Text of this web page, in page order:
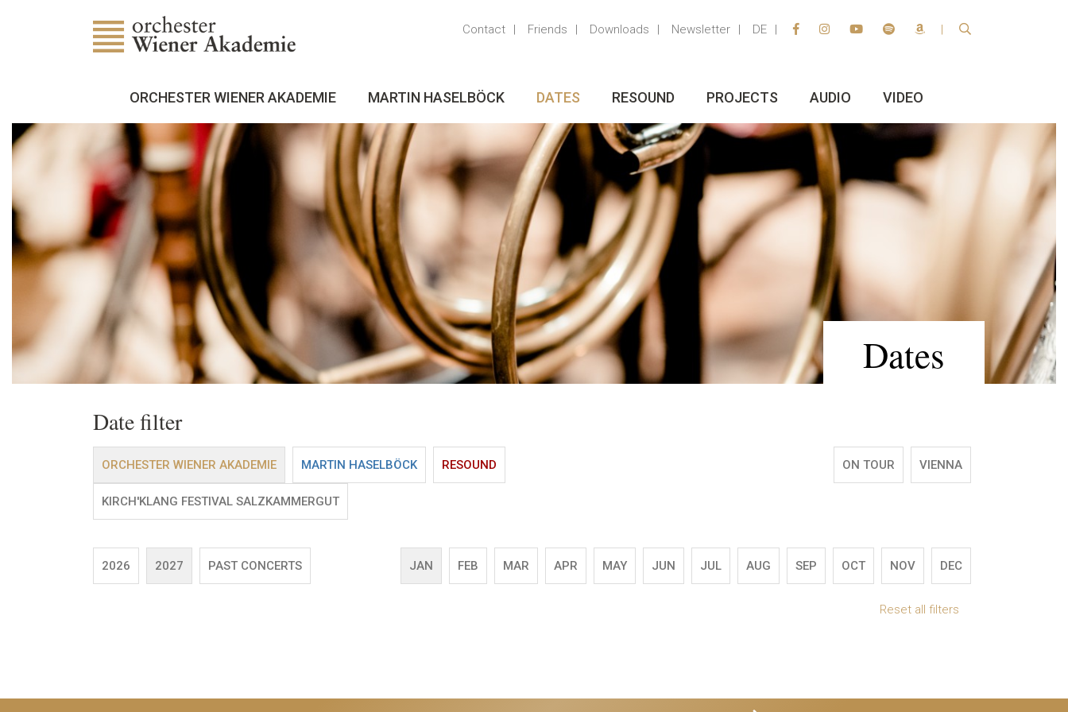
Contact Friends Downloads Newsletter DE
ORCHESTER WIENER AKADEMIE MARTIN HASELBÖCK DATES RESOUND PROJECTS AUDIO VIDEO
Dates
Date filter
ORCHESTER WIENER AKADEMIE MARTIN HASELBÖCK RESOUND
KIRCH'KLANG FESTIVAL SALZKAMMERGUT
ON TOUR VIENNA
2026 2027 PAST CONCERTS JAN FEB MAR APR MAY JUN JUL AUG SEP OCT NOV DEC
Reset all filters